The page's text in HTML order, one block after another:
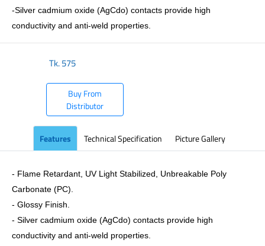
-Silver cadmium oxide (AgCdo) contacts provide high
conductivity and anti-weld properties.
Tk.575
Buy From
Distributor
Features Technical Specification Picture Gallery
- Flame Retardant, UV Light Stabilized, Unbreakable Poly
Carbonate (PC).
- Glossy Finish.
- Silver cadmium oxide (AgCdo) contacts provide high
conductivity and anti-weld properties.